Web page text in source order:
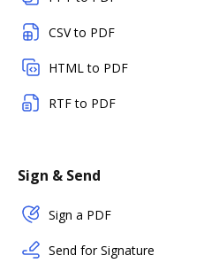
CSV to PDF
HTML to PDF
RTF to PDF
Sign & Send
Sign a PDF
Send for Signature